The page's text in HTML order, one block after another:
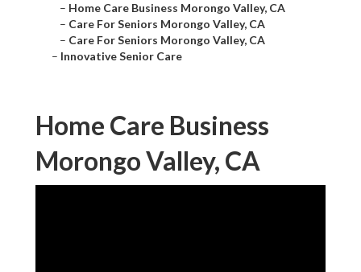
– Home Care Business Morongo Valley, CA
– Care For Seniors Morongo Valley, CA
– Care For Seniors Morongo Valley, CA
– Innovative Senior Care
Home Care Business
Morongo Valley, CA